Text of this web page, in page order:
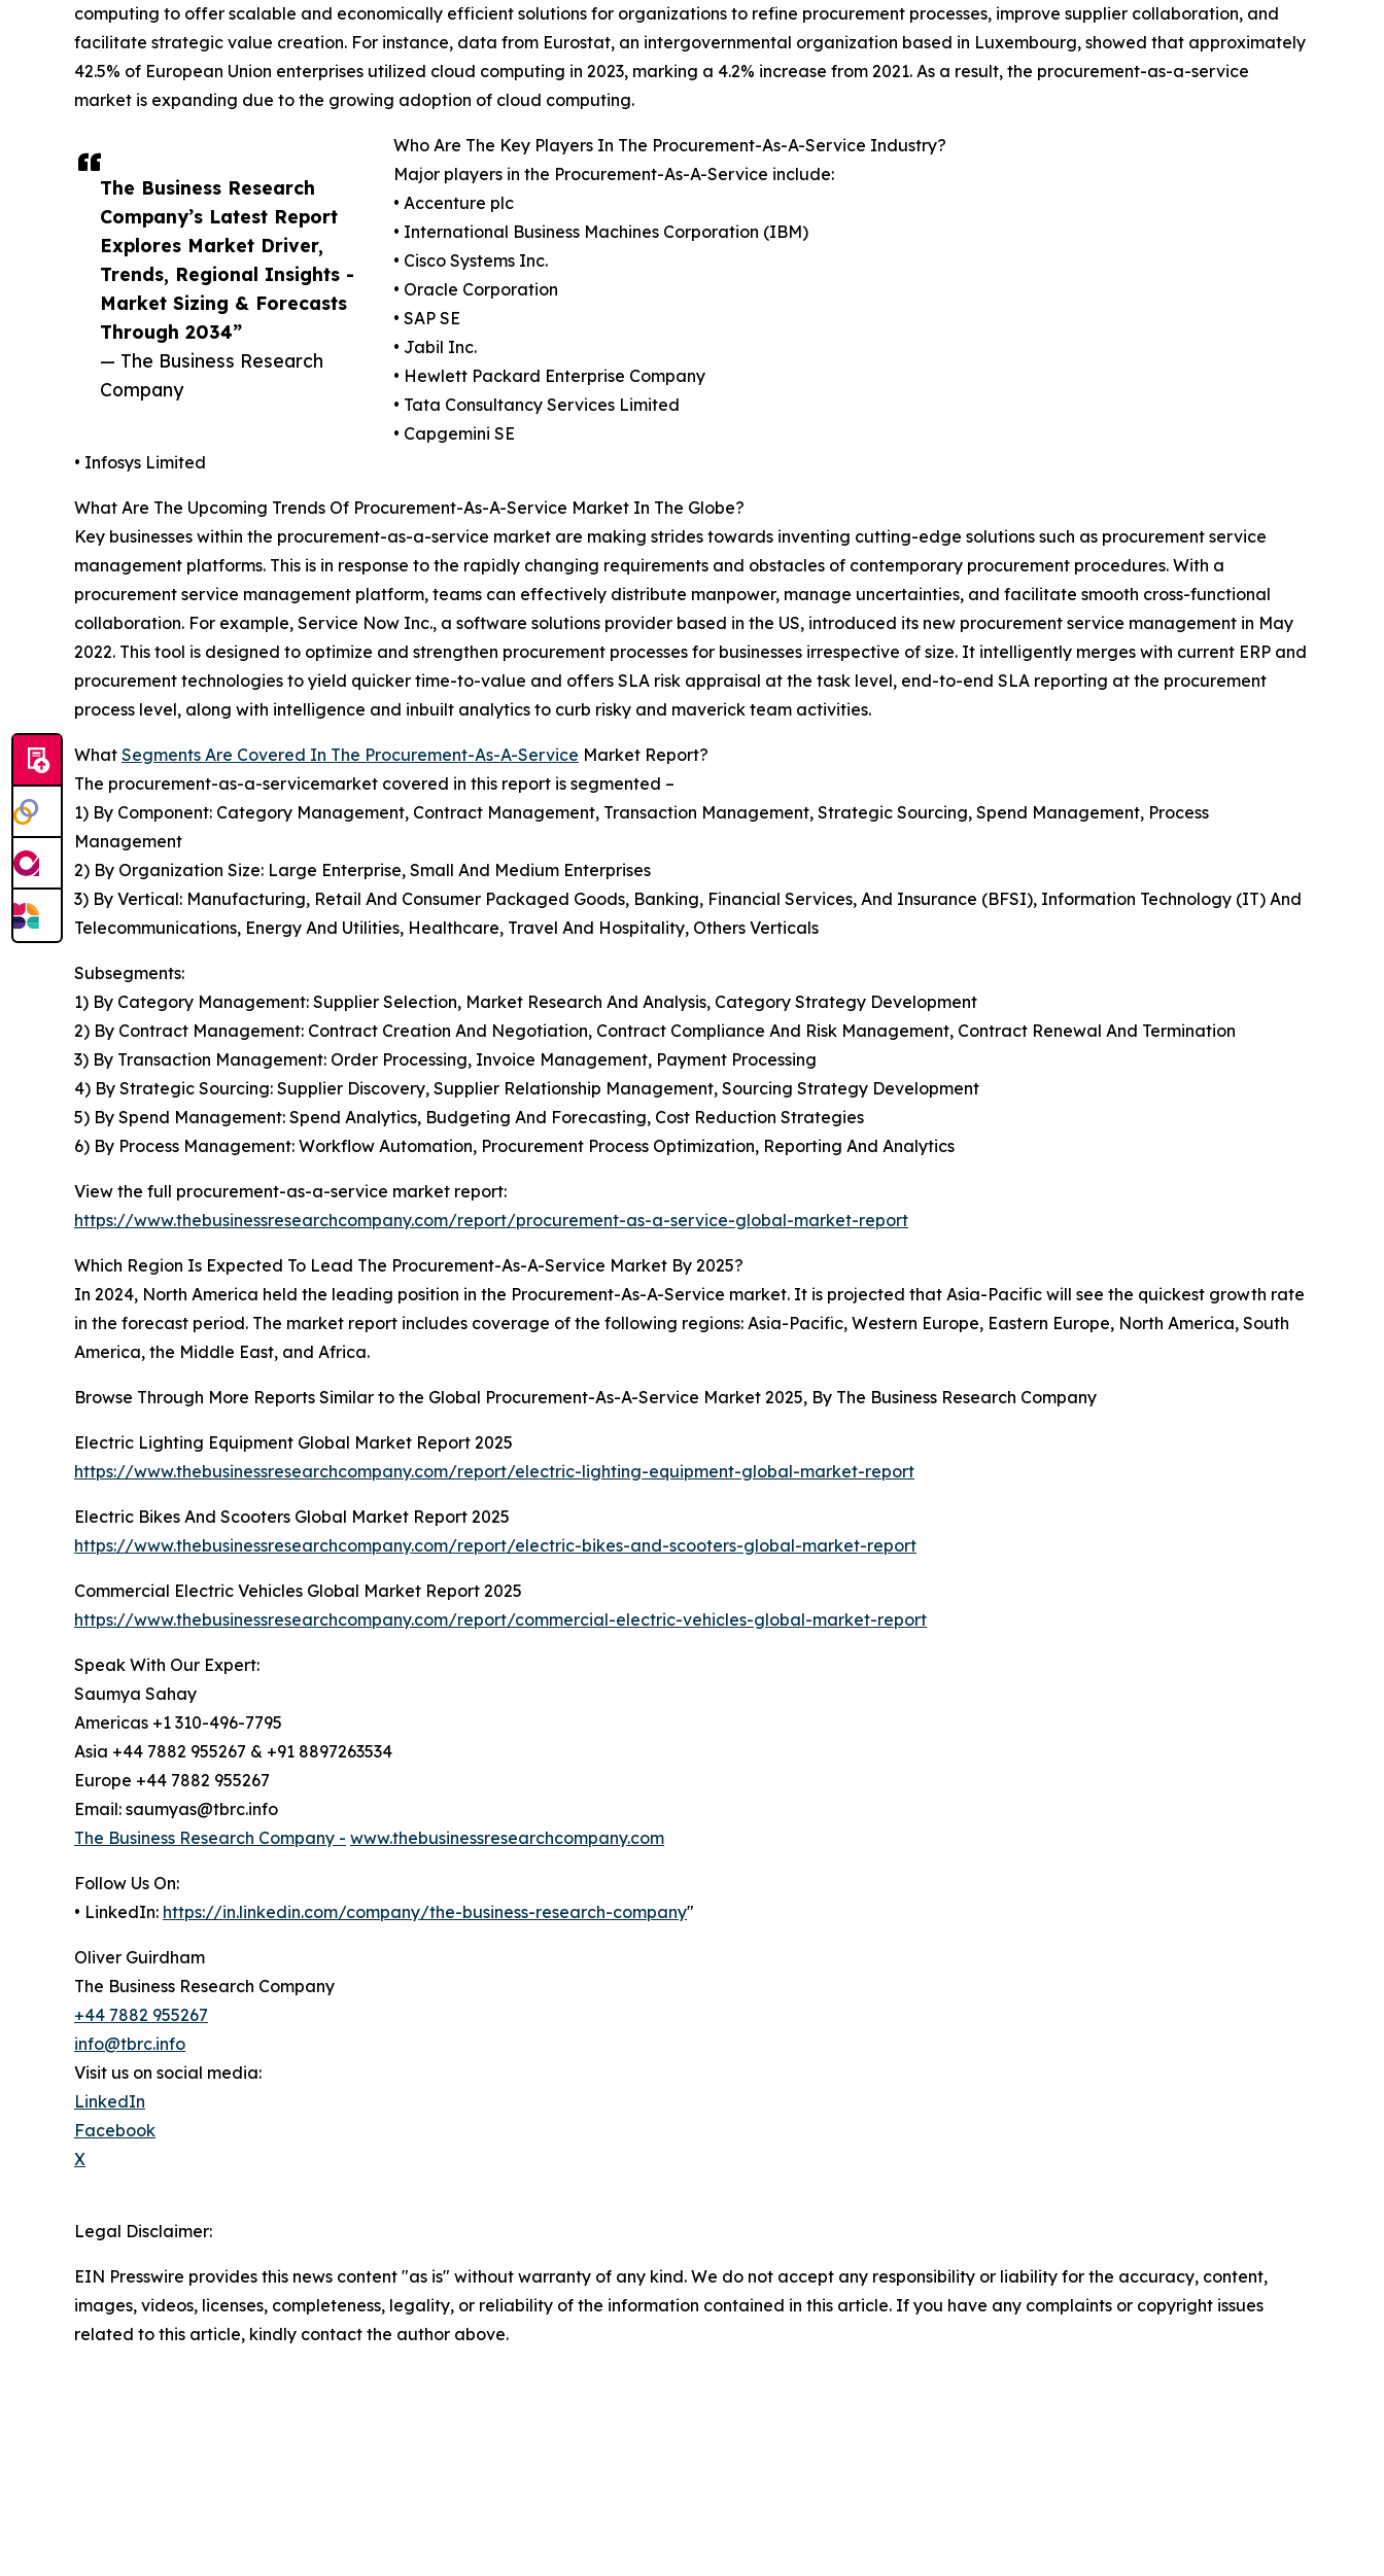
The Business Research
Company’s Latest Report
Explores Market Driver,
Trends, Regional Insights -
Market Sizing & Forecasts
Through 2034”
— The Business Research
Company
computing to offer scalable and economically efficient solutions for organizations to refine procurement processes, improve supplier collaboration, and
facilitate strategic value creation. For instance, data from Eurostat, an intergovernmental organization based in Luxembourg, showed that approximately
42.5% of European Union enterprises utilized cloud computing in 2023, marking a 4.2% increase from 2021. As a result, the procurement-as-a-service
market is expanding due to the growing adoption of cloud computing.
Who Are The Key Players In The Procurement-As-A-Service Industry?
Major players in the Procurement-As-A-Service include:
• Accenture plc
• International Business Machines Corporation (IBM)
• Cisco Systems Inc.
• Oracle Corporation
• SAP SE
• Jabil Inc.
• Hewlett Packard Enterprise Company
• Tata Consultancy Services Limited
• Capgemini SE
• Infosys Limited
What Are The Upcoming Trends Of Procurement-As-A-Service Market In The Globe?
Key businesses within the procurement-as-a-service market are making strides towards inventing cutting-edge solutions such as procurement service
management platforms. This is in response to the rapidly changing requirements and obstacles of contemporary procurement procedures. With a
procurement service management platform, teams can effectively distribute manpower, manage uncertainties, and facilitate smooth cross-functional
collaboration. For example, Service Now Inc., a software solutions provider based in the US, introduced its new procurement service management in May
2022. This tool is designed to optimize and strengthen procurement processes for businesses irrespective of size. It intelligently merges with current ERP and
procurement technologies to yield quicker time-to-value and offers SLA risk appraisal at the task level, end-to-end SLA reporting at the procurement
process level, along with intelligence and inbuilt analytics to curb risky and maverick team activities.
What Segments Are Covered In The Procurement-As-A-Service Market Report?
The procurement-as-a-servicemarket covered in this report is segmented –
1) By Component: Category Management, Contract Management, Transaction Management, Strategic Sourcing, Spend Management, Process
Management
2) By Organization Size: Large Enterprise, Small And Medium Enterprises
3) By Vertical: Manufacturing, Retail And Consumer Packaged Goods, Banking, Financial Services, And Insurance (BFSI), Information Technology (IT) And
Telecommunications, Energy And Utilities, Healthcare, Travel And Hospitality, Others Verticals
Subsegments:
1) By Category Management: Supplier Selection, Market Research And Analysis, Category Strategy Development
2) By Contract Management: Contract Creation And Negotiation, Contract Compliance And Risk Management, Contract Renewal And Termination
3) By Transaction Management: Order Processing, Invoice Management, Payment Processing
4) By Strategic Sourcing: Supplier Discovery, Supplier Relationship Management, Sourcing Strategy Development
5) By Spend Management: Spend Analytics, Budgeting And Forecasting, Cost Reduction Strategies
6) By Process Management: Workflow Automation, Procurement Process Optimization, Reporting And Analytics
View the full procurement-as-a-service market report:
https://www.thebusinessresearchcompany.com/report/procurement-as-a-service-global-market-report
Which Region Is Expected To Lead The Procurement-As-A-Service Market By 2025?
In 2024, North America held the leading position in the Procurement-As-A-Service market. It is projected that Asia-Pacific will see the quickest growth rate
in the forecast period. The market report includes coverage of the following regions: Asia-Pacific, Western Europe, Eastern Europe, North America, South
America, the Middle East, and Africa.
Browse Through More Reports Similar to the Global Procurement-As-A-Service Market 2025, By The Business Research Company
Electric Lighting Equipment Global Market Report 2025
https://www.thebusinessresearchcompany.com/report/electric-lighting-equipment-global-market-report
Electric Bikes And Scooters Global Market Report 2025
https://www.thebusinessresearchcompany.com/report/electric-bikes-and-scooters-global-market-report
Commercial Electric Vehicles Global Market Report 2025
https://www.thebusinessresearchcompany.com/report/commercial-electric-vehicles-global-market-report
Speak With Our Expert:
Saumya Sahay
Americas +1 310-496-7795
Asia +44 7882 955267 & +91 8897263534
Europe +44 7882 955267
Email: saumyas@tbrc.info
The Business Research Company - www.thebusinessresearchcompany.com
Follow Us On:
• LinkedIn: https://in.linkedin.com/company/the-business-research-company"
Oliver Guirdham
The Business Research Company
+44 7882 955267
info@tbrc.info
Visit us on social media:
LinkedIn
Facebook
X
Legal Disclaimer:
EIN Presswire provides this news content "as is" without warranty of any kind. We do not accept any responsibility or liability for the accuracy, content,
images, videos, licenses, completeness, legality, or reliability of the information contained in this article. If you have any complaints or copyright issues
related to this article, kindly contact the author above.